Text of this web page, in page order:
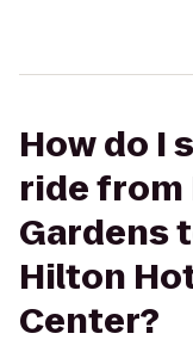
How do I
ride from
Gardens
Hilton
Center?